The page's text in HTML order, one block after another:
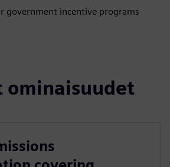
government incentive programs
ominaisuudet